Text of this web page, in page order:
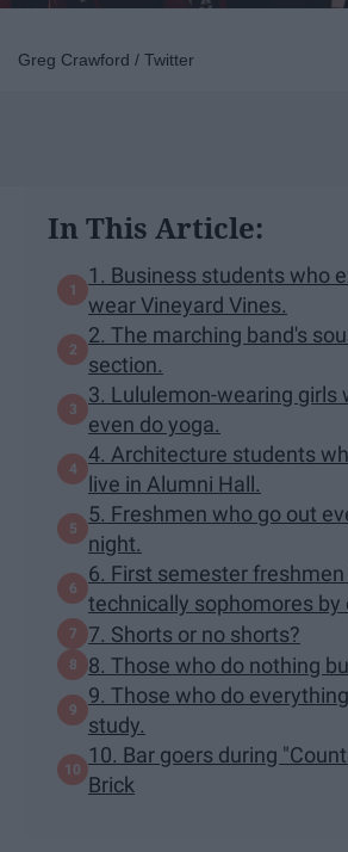
Greg Crawford / Twitter
In This Article:
1. Business students who
wear Vineyard Vines.
2. The marching band's
section.
3. Lululemon-wearing girls
even do yoga.
4. Architecture students
live in Alumni Hall.
5. Freshmen who go out
night.
6. First semester freshmen
technically sophomores by
7. Shorts or no shorts?
8. Those who do nothing
9. Those who do
study.
10. Bar goers during
Brick